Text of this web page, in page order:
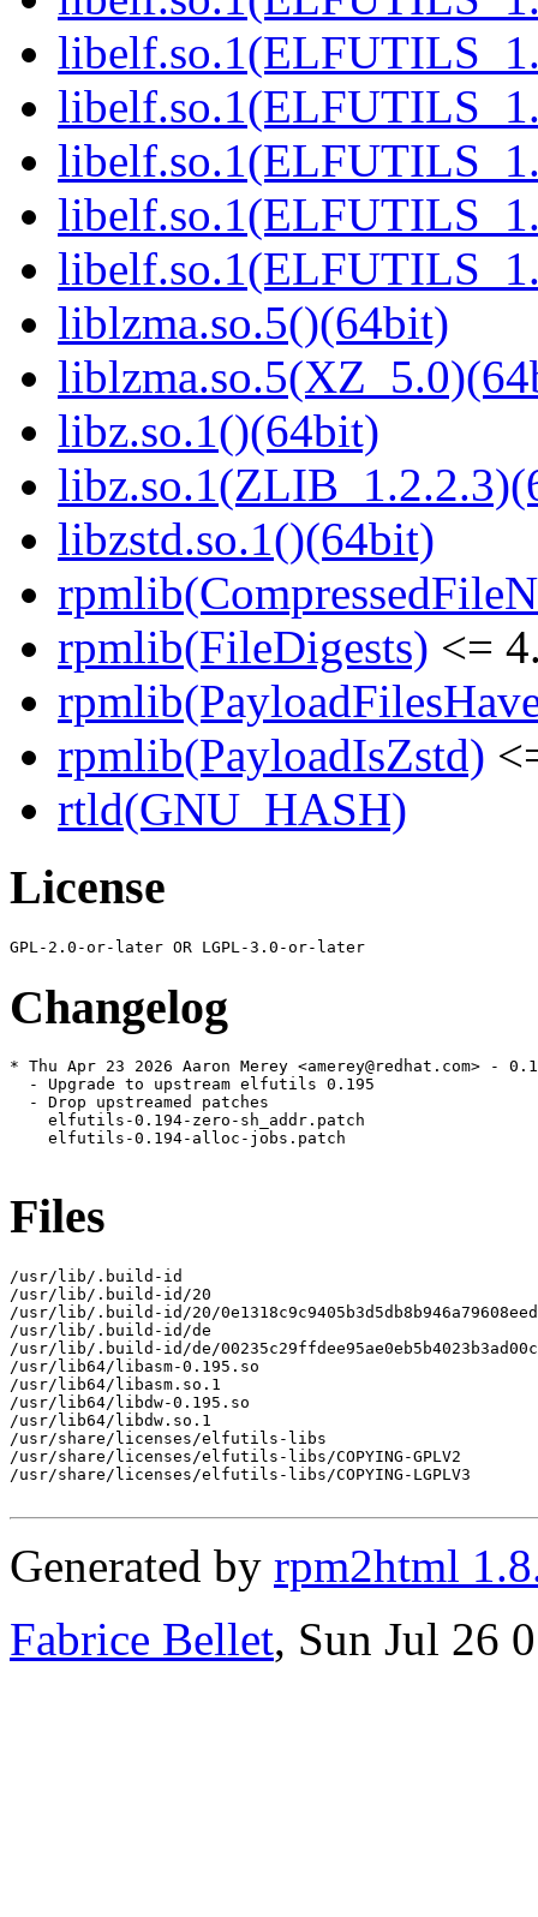
liblzma.so.5()(64bit)
libz.so.1()(64bit)
libzstd.so.1()(64bit)
rpmlib(FileDigests) <=
rpmlib(PayloadIsZstd)
rtld(GNU_HASH)
License
Changelog
* Thu Apr 23 2026 Aaron Merey <amerey@redhat.com> -
  - Upgrade to upstream elfutils 0.195
  - Drop upstreamed patches
    elfutils-0.194-zero-sh_addr.patch
    elfutils-0.194-alloc-jobs.patch
Files
/usr/lib/.build-id
/usr/lib/.build-id/20
/usr/lib/.build-id/20/
/usr/lib/.build-id/de
/usr/lib/.build-id/de/
/usr/lib64/libasm-0.195.so
/usr/lib64/libasm.so.1
/usr/lib64/libdw-0.195.so
/usr/lib64/libdw.so.1
/usr/share/licenses/elfutils-libs
/usr/share/licenses/elfutils-libs/COPYING-GPLV2
/usr/share/licenses/elfutils-libs/COPYING-LGPLV3
Generated by rpm2html
Fabrice Bellet, Sun Jul 26